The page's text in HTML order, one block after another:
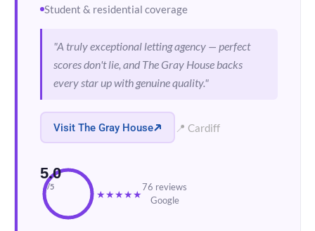
Student & residential coverage
"A truly exceptional letting agency — perfect
scores don't lie, and The Gray House backs
every star up with genuine quality."
Visit The Gray House 📍 Cardiff
5.0
/5
★★★★★
76 reviews
Google